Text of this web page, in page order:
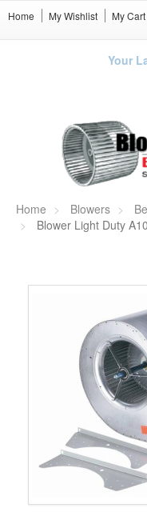
Home My Wishlist My Cart
Your
Home Blowers
Blower Light Duty